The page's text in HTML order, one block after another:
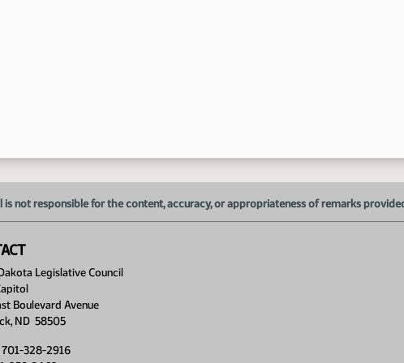
is not responsible for the content, accuracy, or appropriateness of remarks
Legislative Council
Boulevard Avenue
ND 58505
701-328-2916